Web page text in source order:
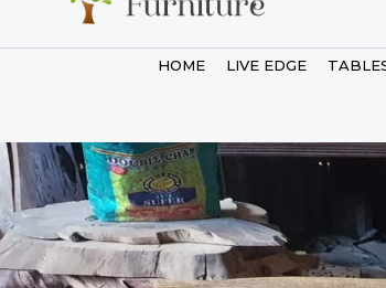
HOME LIVE EDGE